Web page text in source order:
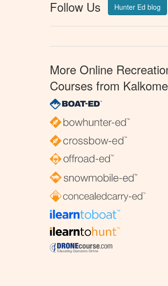
Follow Us Hunter Ed blog
More Online
Courses from